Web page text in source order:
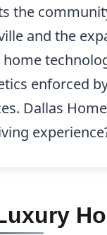
the
and the
enforced
Dallas